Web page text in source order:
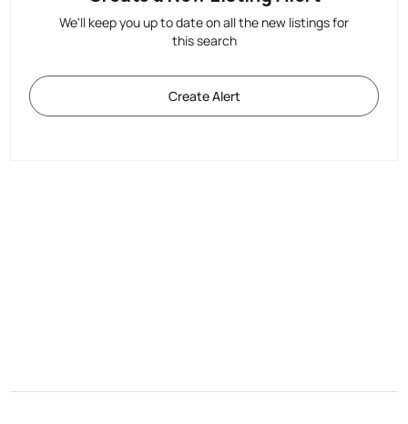
We'll keep you up to date on all the new listings for
this search
Create Alert